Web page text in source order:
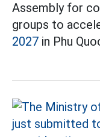
Assembly for
groups to
2027 in Phu